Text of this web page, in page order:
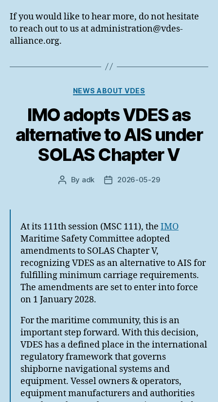
If you would like to hear more, do not hesitate
to reach out to us at administration@vdes-
alliance.org.
Categories
NEWS ABOUT VDES
IMO adopts VDES as
alternative to AIS under
SOLAS Chapter V
Post
By adk
Post2026-05-29
At its 111th session (MSC 111), the IMO
Maritime Safety Committee adopted
amendments to SOLAS Chapter V,
recognizing VDES as an alternative to AIS for
fulfilling minimum carriage requirements.
The amendments are set to enter into force
on 1 January 2028.
For the maritime community, this is an
important step forward. With this decision,
VDES has a defined place in the international
regulatory framework that governs
shipborne navigational systems and
equipment. Vessel owners & operators,
equipment manufacturers and authorities